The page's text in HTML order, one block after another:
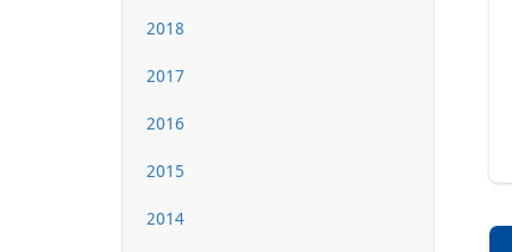
2018
2017
2016
2015
2014